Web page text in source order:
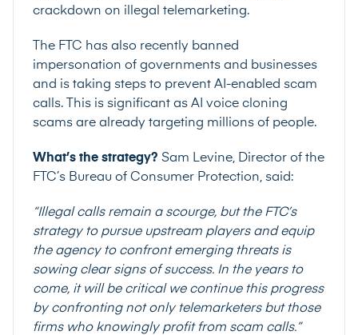
crackdown on illegal telemarketing.
The FTC has also recently banned
impersonation of governments and businesses
and is taking steps to prevent AI-enabled scam
calls. This is significant as AI voice cloning
scams are already targeting millions of people.
What’s the strategy? Sam Levine, Director of the
FTC’s Bureau of Consumer Protection, said:
“Illegal calls remain a scourge, but the FTC’s
strategy to pursue upstream players and equip
the agency to confront emerging threats is
sowing clear signs of success. In the years to
come, it will be critical we continue this progress
by confronting not only telemarketers but those
firms who knowingly profit from scam calls.”